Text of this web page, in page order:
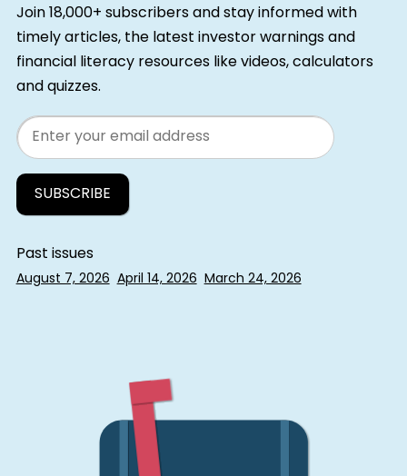
Join 18,000+ subscribers and stay informed with
timely articles, the latest investor warnings and
financial literacy resources like videos, calculators
and quizzes.
Email
Past issues
August 7, 2026 April 14, 2026 March 24, 2026